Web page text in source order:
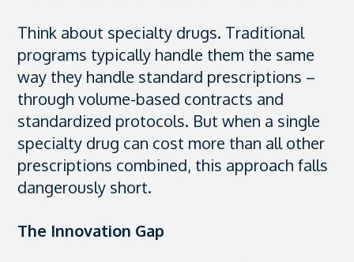
Think about specialty drugs. Traditional
programs typically handle them the same
way they handle standard prescriptions –
through volume-based contracts and
standardized protocols. But when a single
specialty drug can cost more than all other
prescriptions combined, this approach falls
dangerously short.
The Innovation Gap